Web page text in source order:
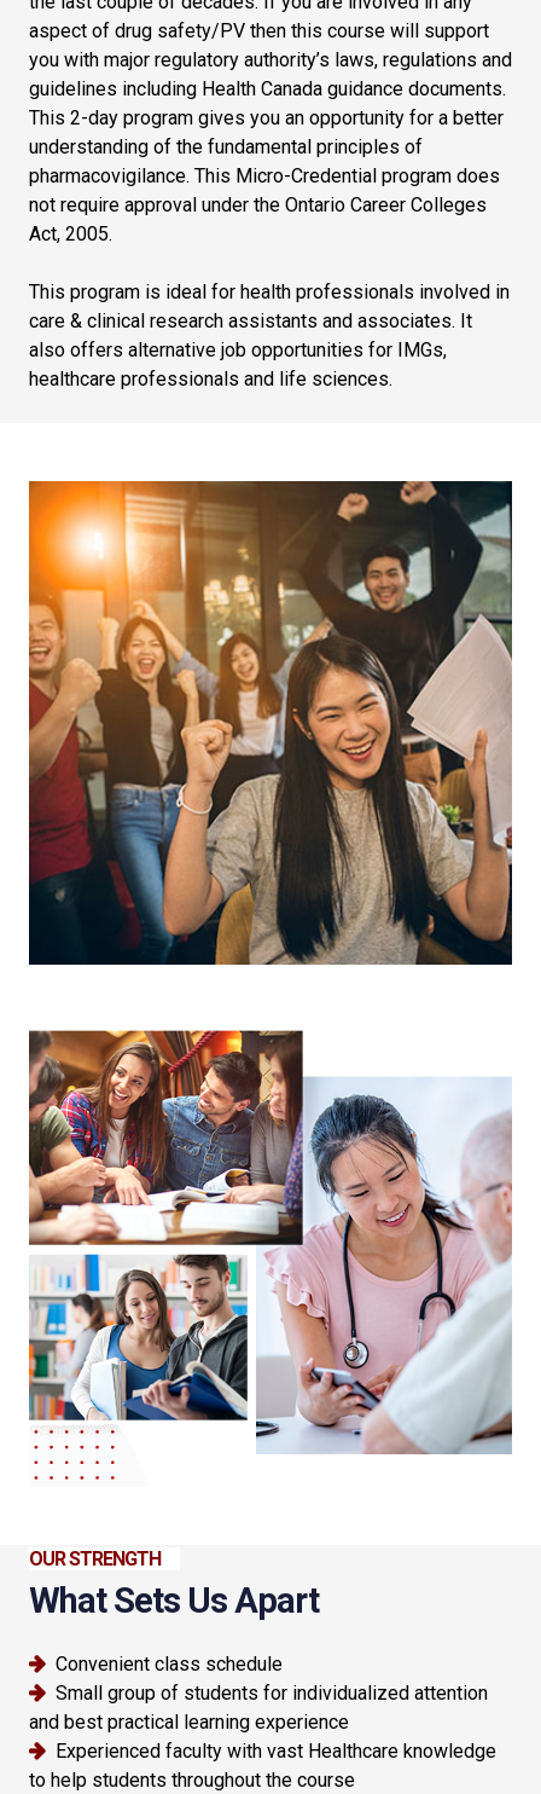
aspect of drug safety/PV then this course will support
you with major regulatory authority’s laws, regulations and
guidelines including Health Canada guidance documents.
This 2-day program gives you an opportunity for a better
understanding of the fundamental principles of
pharmacovigilance. This Micro-Credential program does
not require approval under the Ontario Career Colleges
Act, 2005.
This program is ideal for health professionals involved in
care & clinical research assistants and associates. It
also offers alternative job opportunities for IMGs,
healthcare professionals and life sciences.
OUR STRENGTH
What Sets Us Apart
Convenient class schedule
Small group of students for individualized attention
and best practical learning experience
Experienced faculty with vast Healthcare knowledge
to help students throughout the course